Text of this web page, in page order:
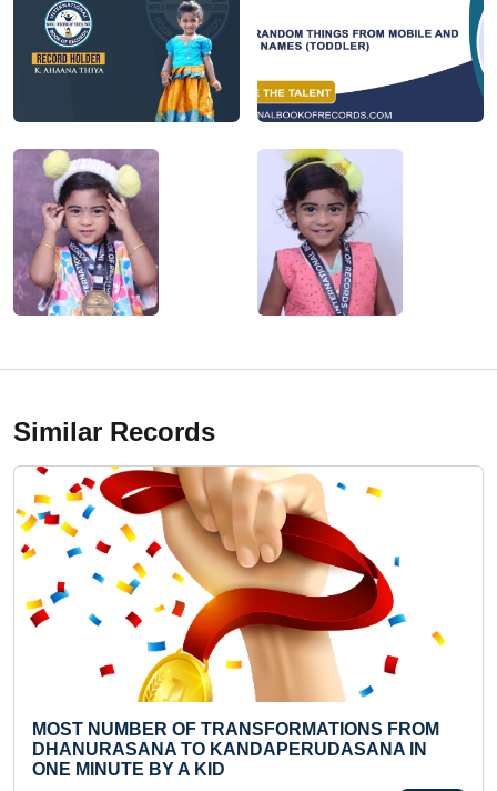
Similar Records
LARGEST RANGOLI
Mon 18-Nov, 2019
TRANSFORMATIONS FROM
KANDAPERUDASANA IN
KID